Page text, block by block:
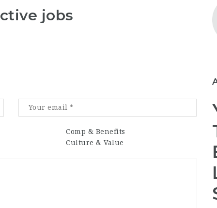
jobs
Comp & Benefits
Culture & Value